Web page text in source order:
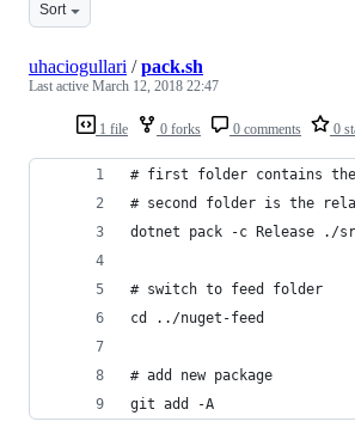
Sort
1 file 0 forks 0 comments 0
uhaciogullari /pack.sh
Last active March 12, 2018 22:47
# first folder contains the
# second folder is the
dotnet pack -c Release ./
# switch to feed folder
cd ../nuget-feed
# add new package
git add -A